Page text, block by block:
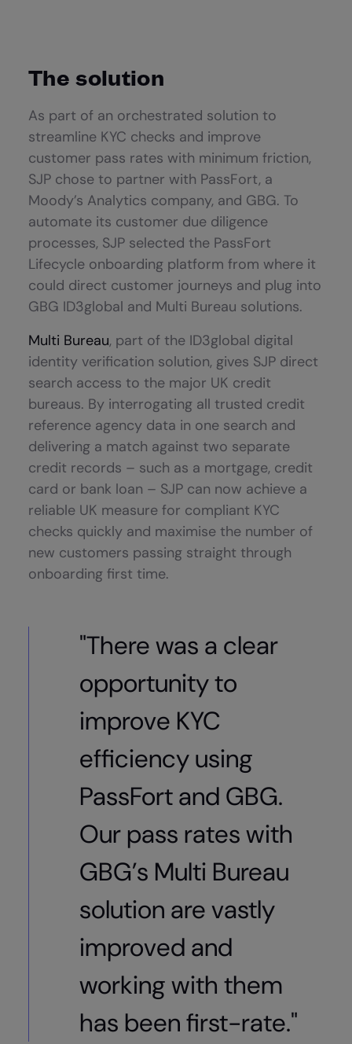
The solution
As part of an orchestrated solution to
streamline KYC checks and improve
customer pass rates with minimum friction,
SJP chose to partner with PassFort, a
Moody’s Analytics company, and GBG. To
automate its customer due diligence
processes, SJP selected the PassFort
Lifecycle onboarding platform from where it
could direct customer journeys and plug into
GBG ID3global and Multi Bureau solutions.
Multi Bureau, part of the ID3global digital
identity verification solution, gives SJP direct
search access to the major UK credit
bureaus. By interrogating all trusted credit
reference agency data in one search and
delivering a match against two separate
credit records – such as a mortgage, credit
card or bank loan – SJP can now achieve a
reliable UK measure for compliant KYC
checks quickly and maximise the number of
new customers passing straight through
onboarding first time.
"There was a clear
opportunity to
improve KYC
efficiency using
PassFort and GBG.
Our pass rates with
GBG’s Multi Bureau
solution are vastly
improved and
working with them
has been first-rate."